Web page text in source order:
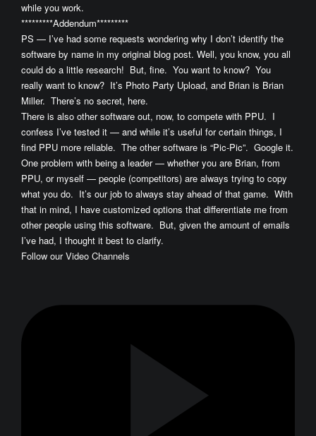
while you work.
*********Addendum*********
PS — I’ve had some requests wondering why I don’t identify the
software by name in my original blog post. Well, you know, you all
could do a little research! But, fine. You want to know? You
really want to know? It’s Photo Party Upload, and Brian is Brian
Miller. There’s no secret, here.
There is also other software out, now, to compete with PPU. I
confess I’ve tested it — and while it’s useful for certain things, I
find PPU more reliable. The other software is “Pic-Pic”. Google it.
One problem with being a leader — whether you are Brian, from
PPU, or myself — people (competitors) are always trying to copy
what you do. It’s our job to always stay ahead of that game. With
that in mind, I have customized options that differentiate me from
other people using this software. But, given the amount of emails
I’ve had, I thought it best to clarify.
Follow our Video Channels